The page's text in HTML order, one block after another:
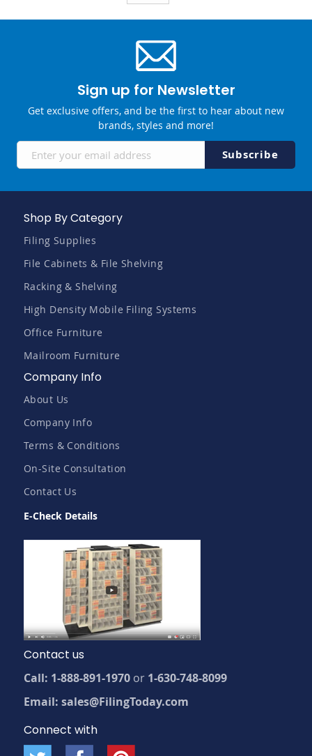
Sign up for Newsletter
Get exclusive offers, and be the first to hear about new
brands, styles and more!
Sign
for
Newsletter:
Subscribe
Shop By Category
Filing Supplies
File Cabinets & File Shelving
Racking & Shelving
High Density Mobile Filing Systems
Office Furniture
Mailroom Furniture
Company Info
About Us
Company Info
Terms & Conditions
On-Site Consultation
Contact Us
E-Check Details
Contact us
Call: 1-888-891-1970 or 1-630-748-8099
Email: sales@FilingToday.com
Connect with